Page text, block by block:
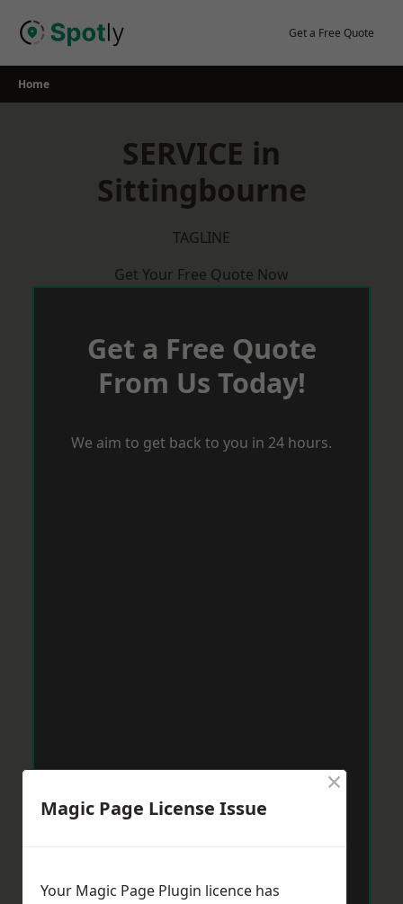
Get a Free Quote
Home
SERVICE in
Sittingbourne
TAGLINE
Get Your Free Quote Now
Get a Free Quote
From Us Today!
We aim to get back to you in 24 hours.
Magic Page License Issue
×
Your Magic Page Plugin licence has